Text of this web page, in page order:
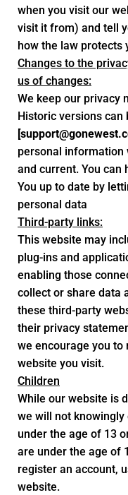
when you visit our
visit it from) and tell
how the law protects
Changes to the
us of changes:
We keep our privacy
Historic versions can
[
personal information
and current. You can
You up to date by
personal data
Third-party links:
This website may
plug-ins and
enabling those
collect or share data
these third-party
their privacy
we encourage you
website you visit.
Children
While our website is
we will not
under the age of 13
are under the age of
register an account,
website.